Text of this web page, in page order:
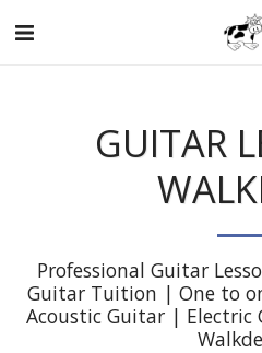
GUITAR
Professional Guitar
Guitar Tuition | One to
Acoustic Guitar |